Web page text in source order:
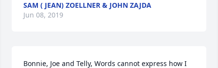
SAM ( JEAN) ZOELLNER & JOHN ZAJDA
Jun 08, 2019
Bonnie, Joe and Telly, Words cannot express how I